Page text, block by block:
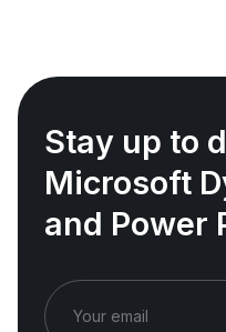
Stay up to
Microsoft
and Power